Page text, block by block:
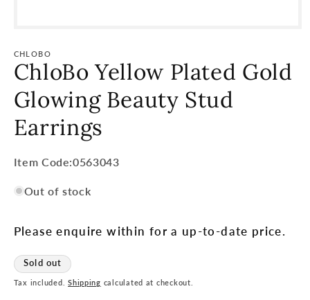
CHLOBO
ChloBo Yellow Plated Gold
Glowing Beauty Stud
Earrings
Item
SKU:
Item Code:0563043
Out of stock
Please enquire within for a up-to-date price.
Sold out
Tax included.Shipping calculated at checkout.